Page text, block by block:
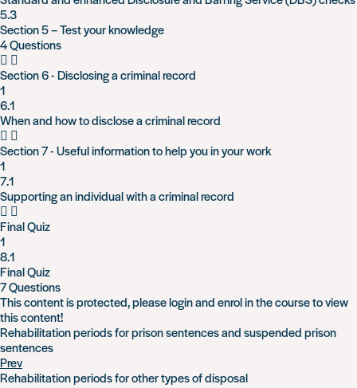
5.3
Section 5 – Test your knowledge
4 Questions
Section 6 - Disclosing a criminal record
1
6.1
When and how to disclose a criminal record
Section 7 - Useful information to help you in your work
1
7.1
Supporting an individual with a criminal record
Final Quiz
1
8.1
Final Quiz
7 Questions
This content is protected, pleaseloginandenrolin the course to view
this content!
Rehabilitation periods for prison sentences and suspended prison
sentences
Prev
Rehabilitation periods for other types of disposal